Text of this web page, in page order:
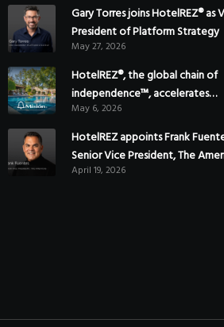
Gary Torres joins HotelREZ® as
President of Platform Strategy
May 27, 2026
HotelREZ®, the global chain of
independence™, accelerates
Americas growth with the
of Hoteles Misión in Mexico
May 6, 2026
HotelREZ appoints Frank
Senior Vice President, The
to reinforce Global Expansion
April 19, 2026